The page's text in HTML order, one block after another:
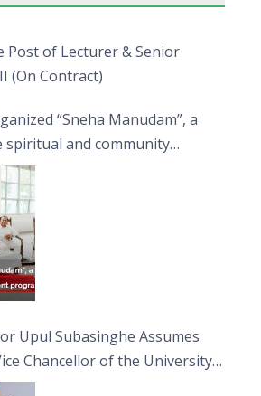
Post of Lecturer & Senior
(On Contract)
“Sneha Manudam”, a
spiritual and community
on the Asala Full
Upul Subasinghe Assumes
Chancellor of the University